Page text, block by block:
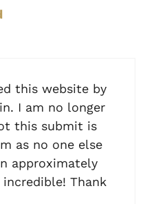
this website by
I am no longer
this submit is
as no one else
approximately
incredible! Thank